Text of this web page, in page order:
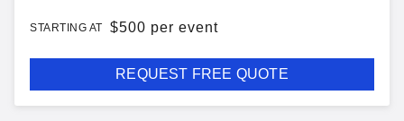
STARTING AT $500 per event
REQUEST FREE QUOTE